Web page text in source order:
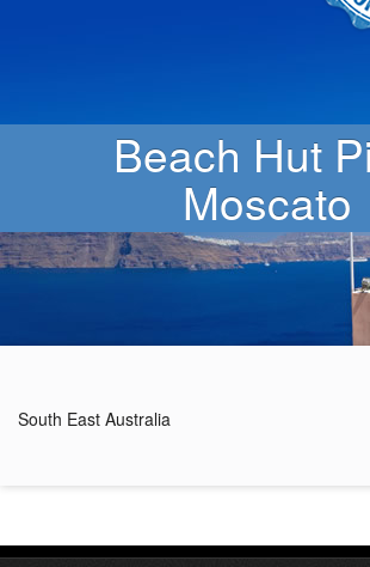
Beach Hut
Moscato
South East Australia